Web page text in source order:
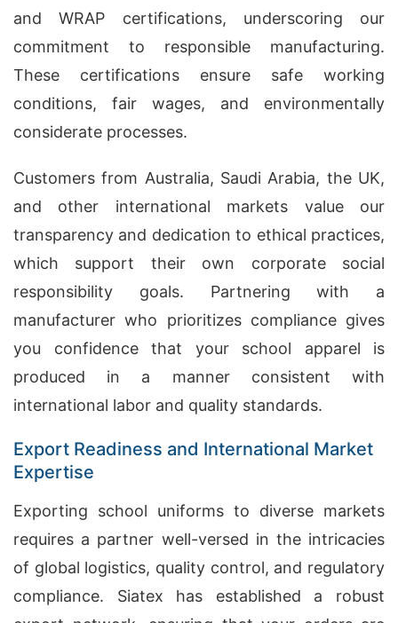
and WRAP certifications, underscoring our
commitment to responsible manufacturing.
These certifications ensure safe working
conditions, fair wages, and environmentally
considerate processes.
Customers from Australia, Saudi Arabia, the UK,
and other international markets value our
transparency and dedication to ethical practices,
which support their own corporate social
responsibility goals. Partnering with a
manufacturer who prioritizes compliance gives
you confidence that your school apparel is
produced in a manner consistent with
international labor and quality standards.
Export Readiness and International Market
Expertise
Exporting school uniforms to diverse markets
requires a partner well-versed in the intricacies
of global logistics, quality control, and regulatory
compliance. Siatex has established a robust